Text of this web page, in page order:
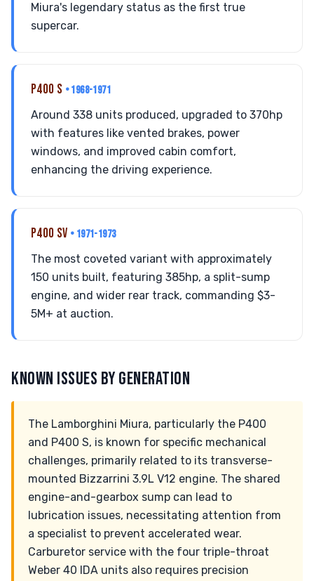
Miura's legendary status as the first true
supercar.
P400 S • 1968-1971
Around 338 units produced, upgraded to 370hp
with features like vented brakes, power
windows, and improved cabin comfort,
enhancing the driving experience.
P400 SV • 1971-1973
The most coveted variant with approximately
150 units built, featuring 385hp, a split-sump
engine, and wider rear track, commanding $3-
5M+ at auction.
KNOWN ISSUES BY GENERATION
The Lamborghini Miura, particularly the P400
and P400 S, is known for specific mechanical
challenges, primarily related to its transverse-
mounted Bizzarrini 3.9L V12 engine. The shared
engine-and-gearbox sump can lead to
lubrication issues, necessitating attention from
a specialist to prevent accelerated wear.
Carburetor service with the four triple-throat
Weber 40 IDA units also requires precision